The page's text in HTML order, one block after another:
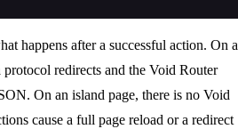
happens after a successful action. On a
protocol redirects and the Void Router
On an island page, there is no Void
cause a full page reload or a redirect